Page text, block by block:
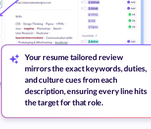
Your resume tailored review
mirrors the exact keywords, duties,
and culture cues from each
description, ensuring every line hits
the target for that role.